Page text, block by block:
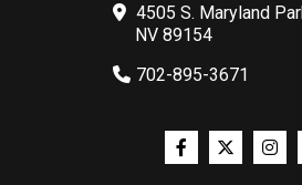
4505 S. Maryland
NV 89154
702-895-3671